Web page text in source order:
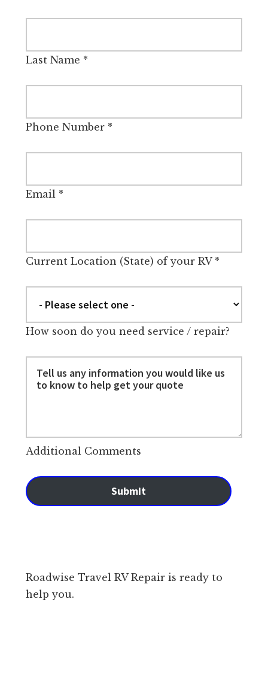
Last Name *
Phone Number*
Email*
Current Location (State) of your RV*
How soon do you need service / repair?
Additional Comments
Submit
Roadwise Travel RV Repair is ready to
help you.